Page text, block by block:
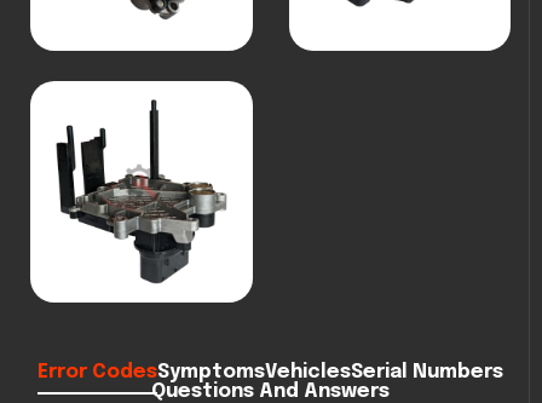
Error CodesSymptomsVehiclesSerial Numbers
Questions And Answers